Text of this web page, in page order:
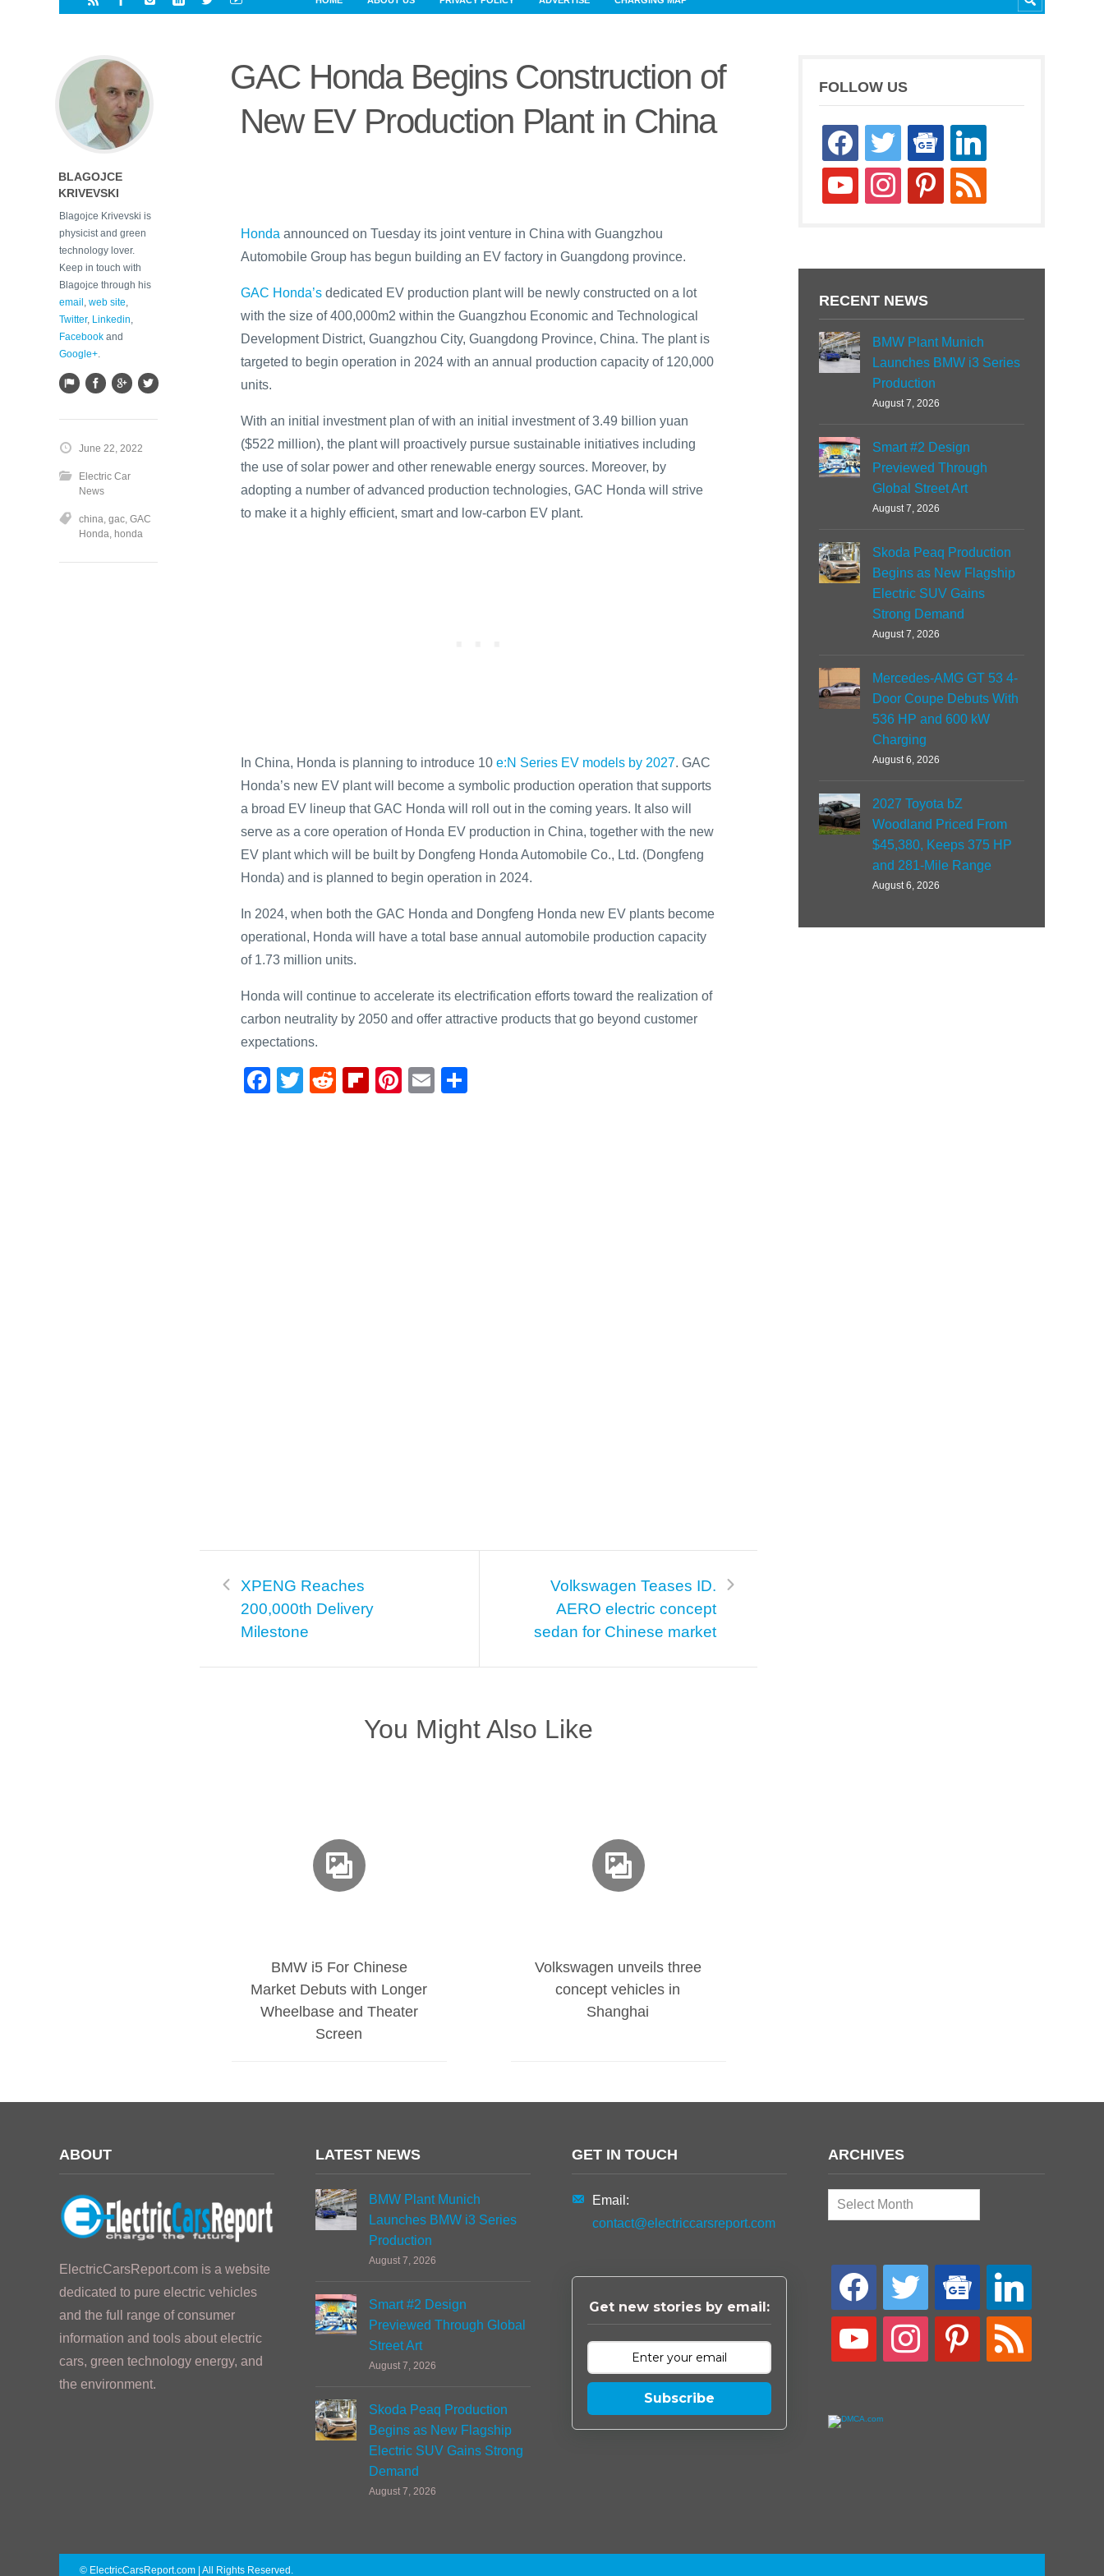
GAC Honda Begins Construction of
New EV Production Plant in China
Honda announced on Tuesday its joint venture in China with Guangzhou
Automobile Group has begun building an EV factory in Guangdong province.
GAC Honda’s dedicated EV production plant will be newly constructed on a lot
with the size of 400,000m2 within the Guangzhou Economic and Technological
Development District, Guangzhou City, Guangdong Province, China. The plant is
targeted to begin operation in 2024 with an annual production capacity of 120,000
units.
With an initial investment plan of with an initial investment of 3.49 billion yuan
($522 million), the plant will proactively pursue sustainable initiatives including
the use of solar power and other renewable energy sources. Moreover, by
adopting a number of advanced production technologies, GAC Honda will strive
to make it a highly efficient, smart and low-carbon EV plant.
In China, Honda is planning to introduce 10 e:N Series EV models by 2027. GAC
Honda’s new EV plant will become a symbolic production operation that supports
a broad EV lineup that GAC Honda will roll out in the coming years. It also will
serve as a core operation of Honda EV production in China, together with the new
EV plant which will be built by Dongfeng Honda Automobile Co., Ltd. (Dongfeng
Honda) and is planned to begin operation in 2024.
In 2024, when both the GAC Honda and Dongfeng Honda new EV plants become
operational, Honda will have a total base annual automobile production capacity
of 1.73 million units.
Honda will continue to accelerate its electrification efforts toward the realization of
carbon neutrality by 2050 and offer attractive products that go beyond customer
expectations.
F
T
R
Fl
Pi
E
XPENG Reaches
200,000th Delivery
Milestone
Volkswagen Teases ID.
AERO electric concept
sedan for Chinese market
You Might Also Like
BMW i5 For Chinese
Market Debuts with Longer
Wheelbase and Theater
Screen
Volkswagen unveils three
concept vehicles in
Shanghai
BLAGOJCE
KRIVEVSKI
Blagojce Krivevski is
physicist and green
technology lover.
Keep in touch with
Blagojce through his
email web site
Twitter, Linkedin
Facebook and
Google+
June 22, 2022
Electric Car
News
china gac GAC
Honda honda
FOLLOW US
facebooktwitter
google-
news
linkedin
youtube instagrampinterestrss
RECENT NEWS
BMW Plant Munich
Launches BMW i3 Series
Production
August 7, 2026
Smart #2 Design
Previewed Through
Global Street Art
August 7, 2026
Skoda Peaq Production
Begins as New Flagship
Electric SUV Gains
Strong Demand
August 7, 2026
Mercedes-AMG GT 53 4-
Door Coupe Debuts With
536 HP and 600 kW
Charging
August 6, 2026
2027 Toyota bZ
Woodland Priced From
$45,380, Keeps 375 HP
and 281-Mile Range
August 6, 2026
ABOUT
ElectricCarsReport.com is a website
dedicated to pure electric vehicles
and the full range of consumer
information and tools about electric
cars, green technology energy, and
the environment.
LATEST NEWS
BMW Plant Munich
Launches BMW i3 Series
Production
August 7, 2026
Smart #2 Design
Previewed Through Global
Street Art
August 7, 2026
Skoda Peaq Production
Begins as New Flagship
Electric SUV Gains Strong
Demand
August 7, 2026
GET IN TOUCH
Email:
contact@electriccarsreport.com
Get new stories by email:
Subscribe
ARCHIVES
Archives
facebook twitter
google-
news
linkedin
youtube instagram pinterest rss
© ElectricCarsReport.com | All Rights Reserved.